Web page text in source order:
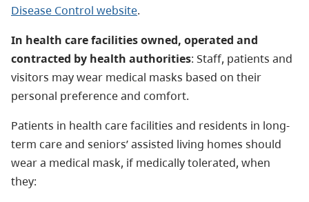
Disease Control website.
In health care facilities owned, operated and
contracted by health authorities: Staff, patients and
visitors may wear medical masks based on their
personal preference and comfort.
Patients in health care facilities and residents in long-
term care and seniors’ assisted living homes should
wear a medical mask, if medically tolerated, when
they: